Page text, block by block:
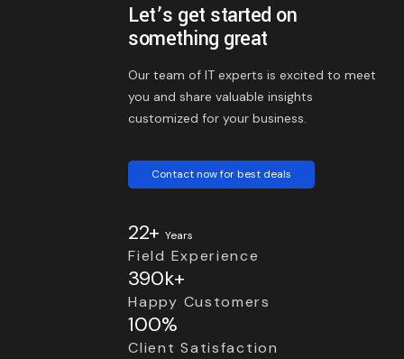
Let’s get started on
something great
Our team of IT experts is excited to meet
you and share valuable insights
customized for your business.
Contact now for best deals
22+Years
Field Experience
390k+
Happy Customers
100%
Client Satisfaction